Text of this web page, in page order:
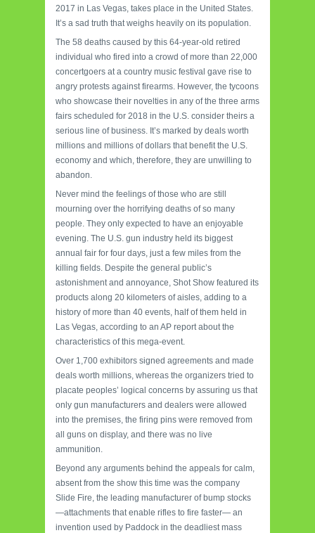
2017 in Las Vegas, takes place in the United States.
It’s a sad truth that weighs heavily on its population.
The 58 deaths caused by this 64-year-old retired
individual who fired into a crowd of more than 22,000
concertgoers at a country music festival gave rise to
angry protests against firearms. However, the tycoons
who showcase their novelties in any of the three arms
fairs scheduled for 2018 in the U.S. consider theirs a
serious line of business. It’s marked by deals worth
millions and millions of dollars that benefit the U.S.
economy and which, therefore, they are unwilling to
abandon.
Never mind the feelings of those who are still
mourning over the horrifying deaths of so many
people. They only expected to have an enjoyable
evening. The U.S. gun industry held its biggest
annual fair for four days, just a few miles from the
killing fields. Despite the general public’s
astonishment and annoyance, Shot Show featured its
products along 20 kilometers of aisles, adding to a
history of more than 40 events, half of them held in
Las Vegas, according to an AP report about the
characteristics of this mega-event.
Over 1,700 exhibitors signed agreements and made
deals worth millions, whereas the organizers tried to
placate peoples’ logical concerns by assuring us that
only gun manufacturers and dealers were allowed
into the premises, the firing pins were removed from
all guns on display, and there was no live
ammunition.
Beyond any arguments behind the appeals for calm,
absent from the show this time was the company
Slide Fire, the leading manufacturer of bump stocks
—attachments that enable rifles to fire faster— an
invention used by Paddock in the deadliest mass